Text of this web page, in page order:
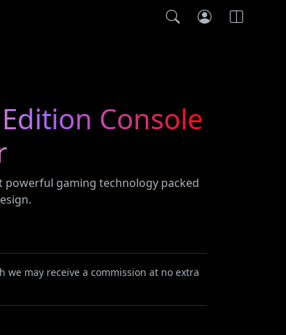
Console
powerful gaming technology packed
may receive a commission at no extra